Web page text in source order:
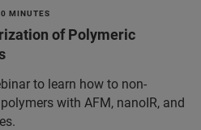
MINUTES
of Polymeric
to learn how to non-
with AFM, nanoIR, and